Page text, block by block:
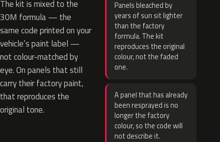
The kit is mixed to the
30M formula — the
same code printed on your
vehicle’s paint label —
not colour-matched by
eye. On panels that still
carry their factory paint,
that reproduces the
original tone.
Panels bleached by
years of sun sit lighter
than the factory
formula. The kit
reproduces the original
colour, not the faded
one.
A panel that has already
been resprayed is no
longer the factory
colour, so the code will
not describe it.